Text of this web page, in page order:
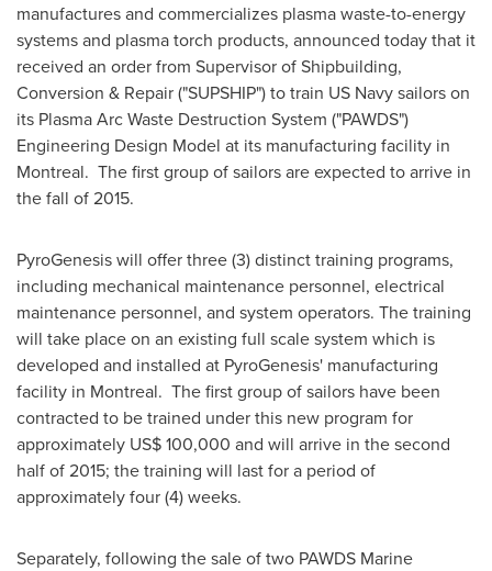
manufactures and commercializes plasma waste-to-energy
systems and plasma torch products, announced today that it
received an order from Supervisor of Shipbuilding,
Conversion & Repair ("SUPSHIP") to train US Navy sailors on
its Plasma Arc Waste Destruction System ("PAWDS")
Engineering Design Model at its manufacturing facility in
Montreal. The first group of sailors are expected to arrive in
the fall of 2015.
PyroGenesis will offer three (3) distinct training programs,
including mechanical maintenance personnel, electrical
maintenance personnel, and system operators. The training
will take place on an existing full scale system which is
developed and installed at PyroGenesis' manufacturing
facility in Montreal. The first group of sailors have been
contracted to be trained under this new program for
approximately US$ 100,000 and will arrive in the second
half of 2015; the training will last for a period of
approximately four (4) weeks.
Separately, following the sale of two PAWDS Marine